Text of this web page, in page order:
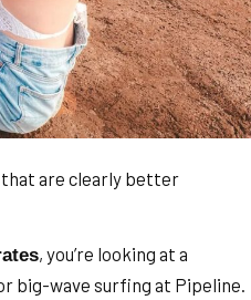
that are clearly better
, you’re looking at a
big-wave surfing at Pipeline.